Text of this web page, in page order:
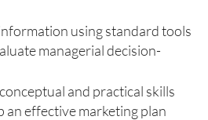
using standard tools
managerial decision-
and practical skills
an effective marketing plan